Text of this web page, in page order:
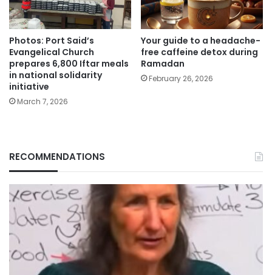
Photos: Port Said’s
Evangelical Church
prepares 6,800 Iftar meals
in national solidarity
initiative
March 7, 2026
Your guide to a headache-
free caffeine detox during
Ramadan
February 26, 2026
RECOMMENDATIONS